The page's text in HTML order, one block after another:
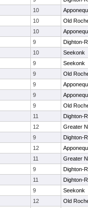
10
10
Old
10
9
Dighton-
10
Seekonk
9
Seekonk
9
Old
9
9
9
Old
11
Dighton-
12
Greater
9
Dighton-
12
11
Greater
9
Dighton-
11
Dighton-
9
Seekonk
12
Old